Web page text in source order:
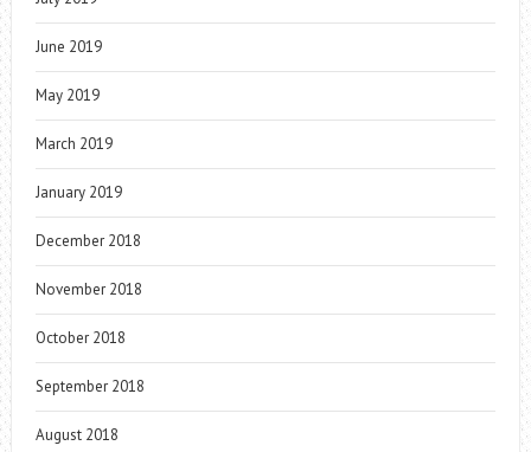
June 2019
May 2019
March 2019
January 2019
December 2018
November 2018
October 2018
September 2018
August 2018